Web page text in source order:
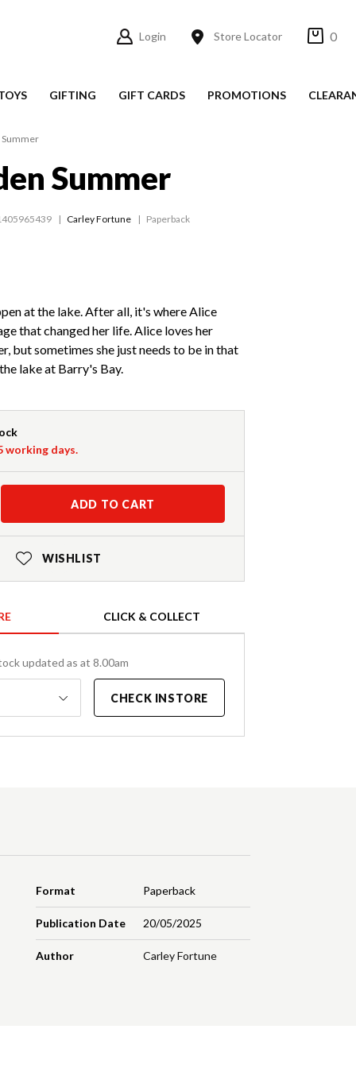
Login Store Locator 0
GIFTING GIFT CARDS PROMOTIONS
Summer
Carley Fortune Paperback
at the lake. After all, it's where Alice
that changed her life. Alice loves her
but sometimes she just needs to be in that
lake at Barry's Bay.
working days.
ADD TO CART
WISHLIST
CLICK & COLLECT
updated as at 8.00am
CHECK INSTORE
Format Paperback
Publication Date 20/05/2025
Author Carley Fortune